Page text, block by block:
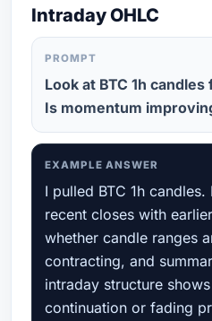
Intraday OHLC
PROMPT
Look at BTC 1h
Is momentum
EXAMPLE ANSWER
I pulled BTC 1h
recent closes with
whether candle ranges
contracting, and
intraday structure
continuation or fading